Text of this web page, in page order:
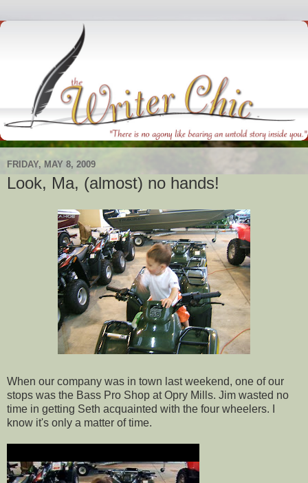
FRIDAY, MAY 8, 2009
Look, Ma, (almost) no hands!
When our company was in town last weekend, one of our
stops was the Bass Pro Shop at Opry Mills. Jim wasted no
time in getting Seth acquainted with the four wheelers. I
know it's only a matter of time.